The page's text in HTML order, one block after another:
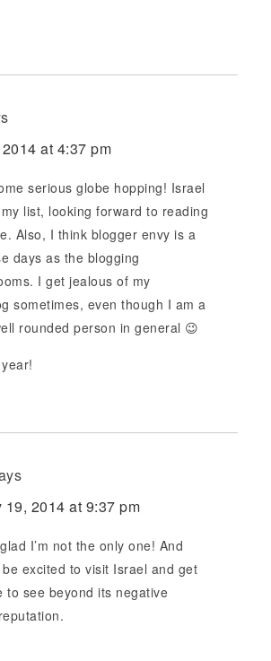
at 4:37 pm
serious globe hopping! Israel
list, looking forward to reading
Also, I think blogger envy is a
days as the blogging
I get jealous of my
sometimes, even though I am a
rounded person in general 😉
19, 2014 at 9:37 pm
I’m not the only one! And
be excited to visit Israel and get
to see beyond its negative